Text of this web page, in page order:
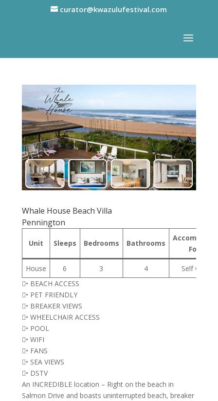
curator@kwazulufestival.com
Whale House Beach Villa
Pennington
Unit Sleeps Bedrooms Bathrooms
Format
House 6 3 4
Self
• BEACH ACCESS
• PET FRIENDLY
• BREAKER VIEWS
• WHEELCHAIR ACCESS
• POOL
• WIFI
• FANS
• SEA VIEWS
• DSTV
An INCREDIBLE location – Right on the beach in
Salmon Drive and boasts uninterrupted beach, breaker